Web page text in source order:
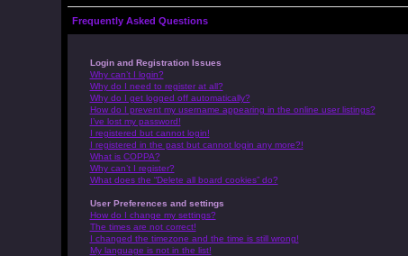
Frequently Asked Questions
Login and Registration Issues
Why can’t I login?
Why do I need to register at all?
Why do I get logged off automatically?
How do I prevent my username appearing in the online user listings?
I’ve lost my password!
I registered but cannot login!
I registered in the past but cannot login any more?!
What is COPPA?
Why can’t I register?
What does the “Delete all board cookies” do?
User Preferences and settings
How do I change my settings?
The times are not correct!
I changed the timezone and the time is still wrong!
My language is not in the list!